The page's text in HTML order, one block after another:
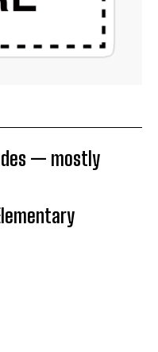
— mostly